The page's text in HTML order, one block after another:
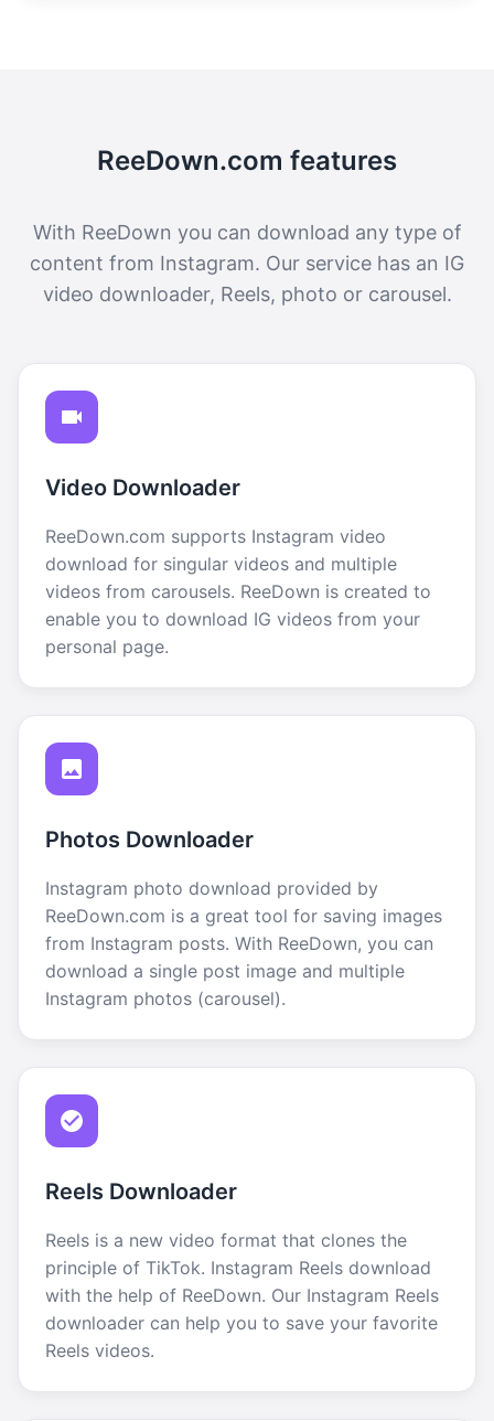
ReeDown.com features
With ReeDown you can download any type of
content from Instagram. Our service has an IG
video downloader, Reels, photo or carousel.
Video Downloader
ReeDown.com supports Instagram video
download for singular videos and multiple
videos from carousels. ReeDown is created to
enable you to download IG videos from your
personal page.
Photos Downloader
Instagram photo download provided by
ReeDown.com is a great tool for saving images
from Instagram posts. With ReeDown, you can
download a single post image and multiple
Instagram photos (carousel).
Reels Downloader
Reels is a new video format that clones the
principle of TikTok. Instagram Reels download
with the help of ReeDown. Our Instagram Reels
downloader can help you to save your favorite
Reels videos.